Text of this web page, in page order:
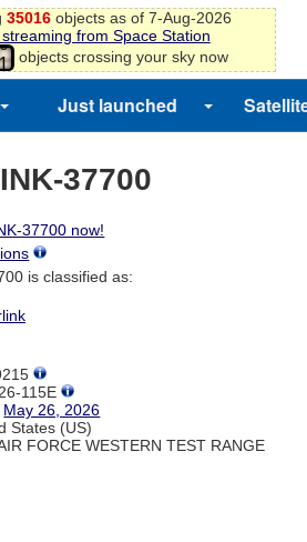
35016objects as of 7-Aug-2026
from Space Station
objects crossing your sky now
Just launched
37700
37700 now!
is classified as:
115E
May 26, 2026
States (US)
FORCE WESTERN TEST RANGE